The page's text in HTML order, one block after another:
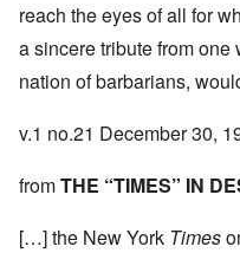
reach the eyes of all for
a sincere tribute from
nation of barbarians,
v.1 no.21 December 30,
fromTHE “TIMES” IN
[…] the New York Times